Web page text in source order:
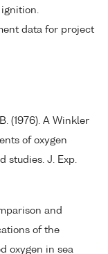
data for project
(1976). A Winkler
of oxygen
studies. J. Exp.
and
of the
oxygen in sea